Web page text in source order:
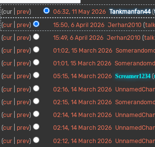
cur prev 06:32, 11 May 2026 Tankmanfan44
N
o
e
d
t
s
u
m
a
r
y
cur prev 15:50, 6 April 2026 Jerhan2010 talk
N
o
e
d
t
s
u
m
a
cur prev 15:49, 6 April 2026 Jerhan2010 talk
N
o
e
d
t
s
u
m
a
cur prev 01:02, 15 March 2026
N
e
d
t
s
u
m
cur
prev 01:01, 15 March 2026
N
e
d
t
s
u
cur prev 05:15, 14 March 2026 Screamer1234
N
o
e
d
t
s
cur prev 02:16, 14 March 2026
N
o
e
d
t
cur prev 02:15, 14 March 2026
N
o
e
d
cur
prev 02:14, 14 March 2026
N
e
cur prev 02:14, 14 March 2026
N
cur prev 02:12, 14 March 2026